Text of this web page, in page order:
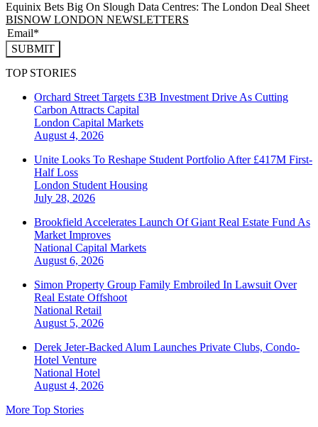
Equinix Bets Big On Slough Data Centres: The London Deal Sheet
BISNOW LONDON NEWSLETTERS
SUBMIT
TOP STORIES
Orchard Street Targets £3B Investment Drive As Cutting
Carbon Attracts Capital
London Capital Markets
August 4, 2026
Unite Looks To Reshape Student Portfolio After £417M First-
Half Loss
London Student Housing
July 28, 2026
Brookfield Accelerates Launch Of Giant Real Estate Fund As
Market Improves
National Capital Markets
August 6, 2026
Simon Property Group Family Embroiled In Lawsuit Over
Real Estate Offshoot
National Retail
August 5, 2026
Derek Jeter-Backed Alum Launches Private Clubs, Condo-
Hotel Venture
National Hotel
August 4, 2026
More Top Stories